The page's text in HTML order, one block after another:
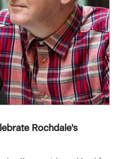
Rochdale's